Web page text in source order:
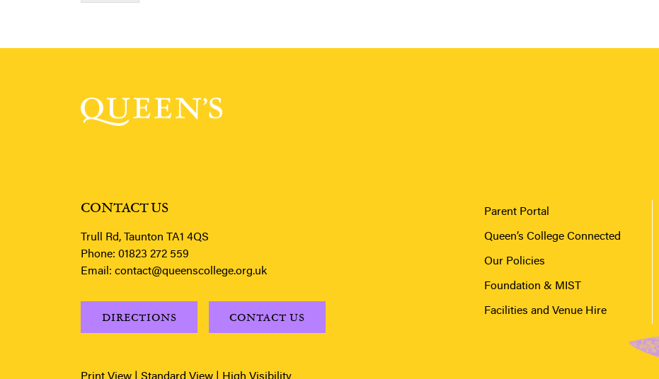
CONTACT US
Trull Rd, Taunton TA1 4QS
Phone: 01823 272 559
Email: contact@queenscollege.org.uk
DIRECTIONS CONTACT US
Parent Portal
Queen’s College Connected
Our Policies
Foundation & MIST
Facilities and Venue Hire